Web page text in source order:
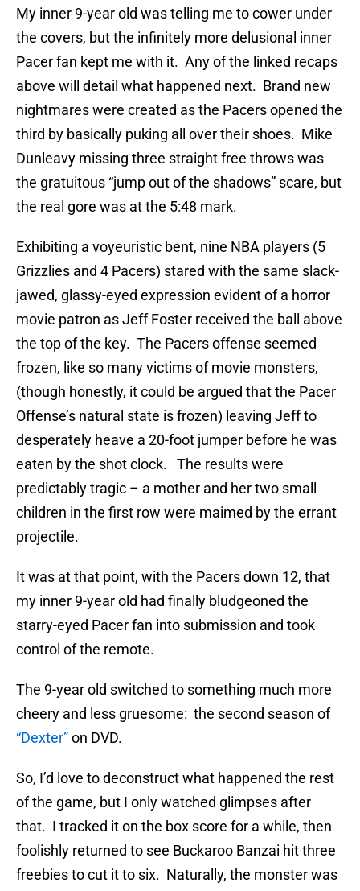
My inner 9-year old was telling me to cower under
the covers, but the infinitely more delusional inner
Pacer fan kept me with it. Any of the linked recaps
above will detail what happened next. Brand new
nightmares were created as the Pacers opened the
third by basically puking all over their shoes. Mike
Dunleavy missing three straight free throws was
the gratuitous “jump out of the shadows” scare, but
the real gore was at the 5:48 mark.
Exhibiting a voyeuristic bent, nine NBA players (5
Grizzlies and 4 Pacers) stared with the same slack-
jawed, glassy-eyed expression evident of a horror
movie patron as Jeff Foster received the ball above
the top of the key. The Pacers offense seemed
frozen, like so many victims of movie monsters,
(though honestly, it could be argued that the Pacer
Offense’s natural state is frozen) leaving Jeff to
desperately heave a 20-foot jumper before he was
eaten by the shot clock. The results were
predictably tragic – a mother and her two small
children in the first row were maimed by the errant
projectile.
It was at that point, with the Pacers down 12, that
my inner 9-year old had finally bludgeoned the
starry-eyed Pacer fan into submission and took
control of the remote.
The 9-year old switched to something much more
cheery and less gruesome: the second season of
“Dexter”on DVD.
So, I’d love to deconstruct what happened the rest
of the game, but I only watched glimpses after
that. I tracked it on the box score for a while, then
foolishly returned to see Buckaroo Banzai hit three
freebies to cut it to six. Naturally, the monster was